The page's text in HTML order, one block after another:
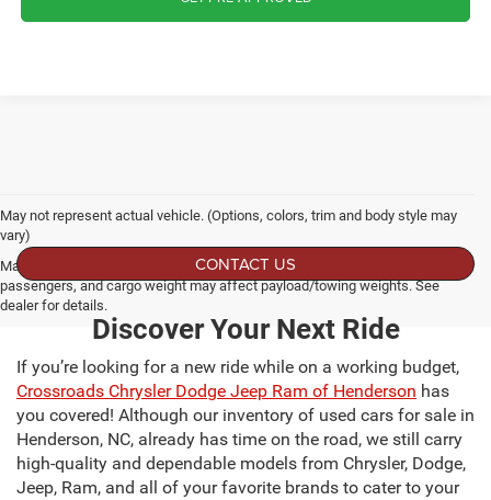
May not represent actual vehicle. (Options, colors, trim and body style may
vary)
Max payload/towing estimate ratings shown. Additional options, equipment,
passengers, and cargo weight may affect payload/towing weights. See
dealer for details.
CONTACT US
Discover Your Next Ride
If you’re looking for a new ride while on a working budget,
Crossroads Chrysler Dodge Jeep Ram of Henderson has
you covered! Although our inventory of used cars for sale in
Henderson, NC, already has time on the road, we still carry
high-quality and dependable models from Chrysler, Dodge,
Jeep, Ram, and all of your favorite brands to cater to your